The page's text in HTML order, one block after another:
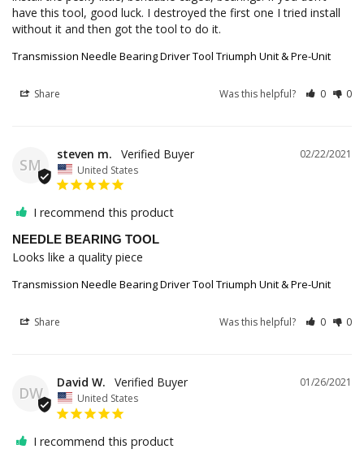
have this tool, good luck. I destroyed the first one I tried install
Transmission Needle Bearing Driver Tool Triumph Unit & Pre-Unit
Share Was this helpful? 0 0
SM
02/22/2021
steven m.
United States
I recommend this product
NEEDLE BEARING TOOL
Looks like a quality piece
Transmission Needle Bearing Driver Tool Triumph Unit & Pre-Unit
Share Was this helpful? 0 0
DW
01/26/2021
David W.
United States
I recommend this product